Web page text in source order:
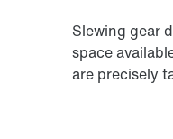
Slewing gear
space
are precisely